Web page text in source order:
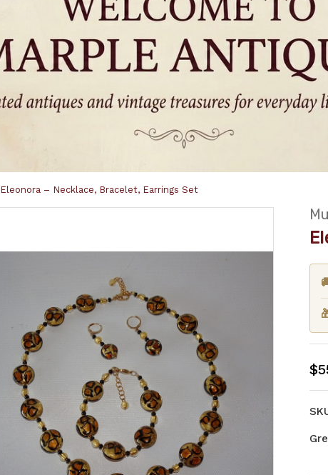
Eleonora – Necklace, Bracelet, Earrings Set